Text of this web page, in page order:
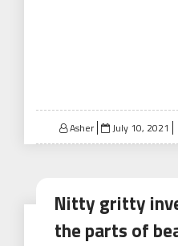
Asher
Posted
on
July 10, 2021
Nitty gritty
the parts of